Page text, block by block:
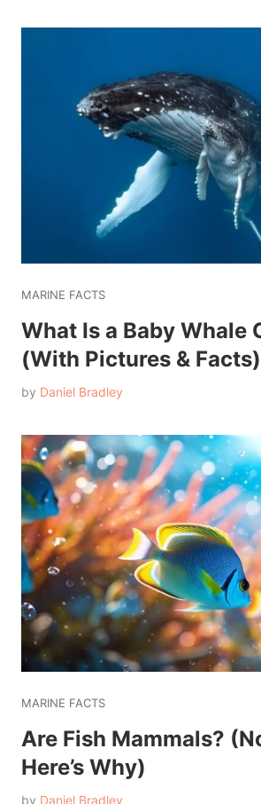
MARINE FACTS
What Is a Baby Whale
(With Pictures & Facts)
by Daniel Bradley
MARINE FACTS
Are Fish Mammals?
Here’s Why)
by Daniel Bradley